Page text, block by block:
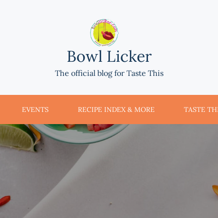
Bowl Licker
The official blog for Taste This
EVENTS RECIPE INDEX & MORE TASTE